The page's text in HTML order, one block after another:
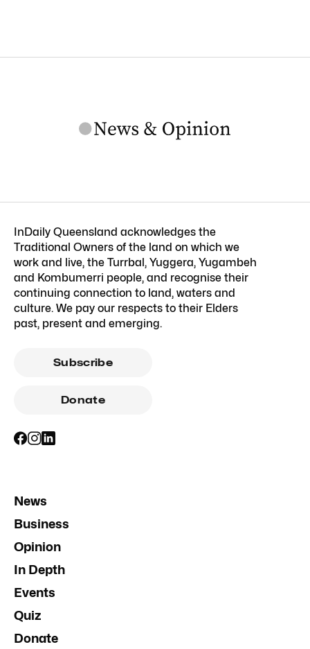
InDaily Queensland acknowledges the
Traditional Owners of the land on which we
work and live, the Turrbal, Yuggera, Yugambeh
and Kombumerri people, and recognise their
continuing connection to land, waters and
culture. We pay our respects to their Elders
past, present and emerging.
Subscribe
Donate
News
Business
Opinion
In Depth
Events
Quiz
Donate